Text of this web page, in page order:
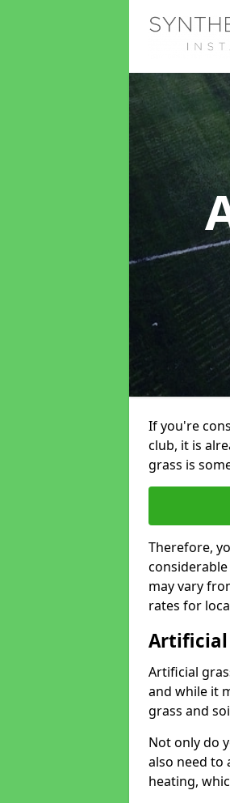
If you're
club, it is
grass is
Therefore,
may vary
rates for
Artificial
Artificial
and while it
grass and
Not only do
also need to
heating,